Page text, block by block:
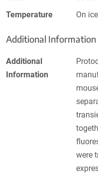
Temperature
On ice
Additional Information
Additional
Information
were